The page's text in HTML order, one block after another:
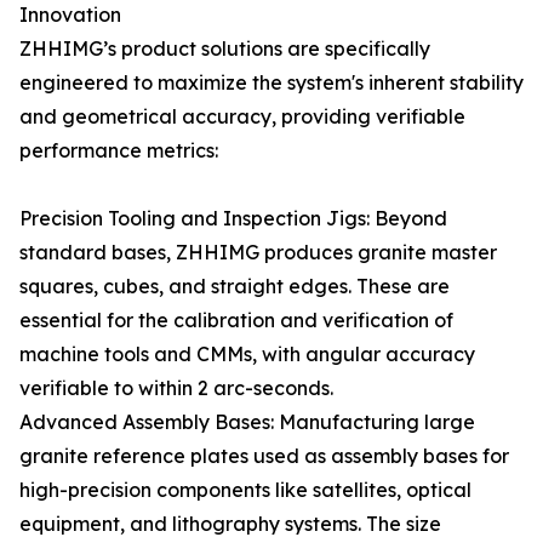
Innovation
ZHHIMG’s product solutions are specifically
engineered to maximize the system's inherent stability
and geometrical accuracy, providing verifiable
performance metrics:
Precision Tooling and Inspection Jigs: Beyond
standard bases, ZHHIMG produces granite master
squares, cubes, and straight edges. These are
essential for the calibration and verification of
machine tools and CMMs, with angular accuracy
verifiable to within 2 arc-seconds.
Advanced Assembly Bases: Manufacturing large
granite reference plates used as assembly bases for
high-precision components like satellites, optical
equipment, and lithography systems. The size